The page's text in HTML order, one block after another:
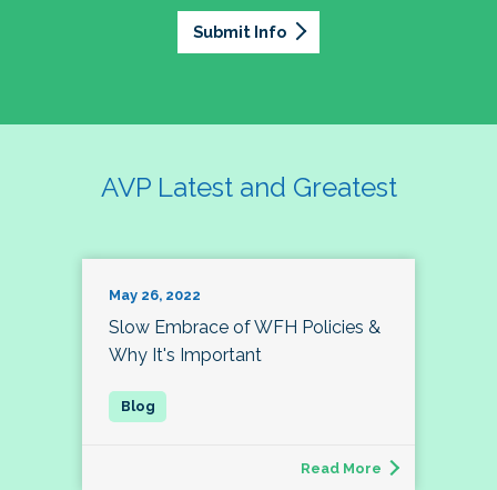
Submit Info
AVP Latest and Greatest
May 26, 2022
Slow Embrace of WFH Policies &
Why It's Important
Read More